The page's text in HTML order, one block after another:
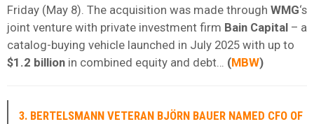
Friday (May 8). The acquisition was made through WMG‘s
joint venture with private investment firm Bain Capital – a
catalog-buying vehicle launched in July 2025 with up to
$1.2 billion in combined equity and debt… (MBW)
3. BERTELSMANN VETERAN BJÖRN BAUER NAMED CFO OF